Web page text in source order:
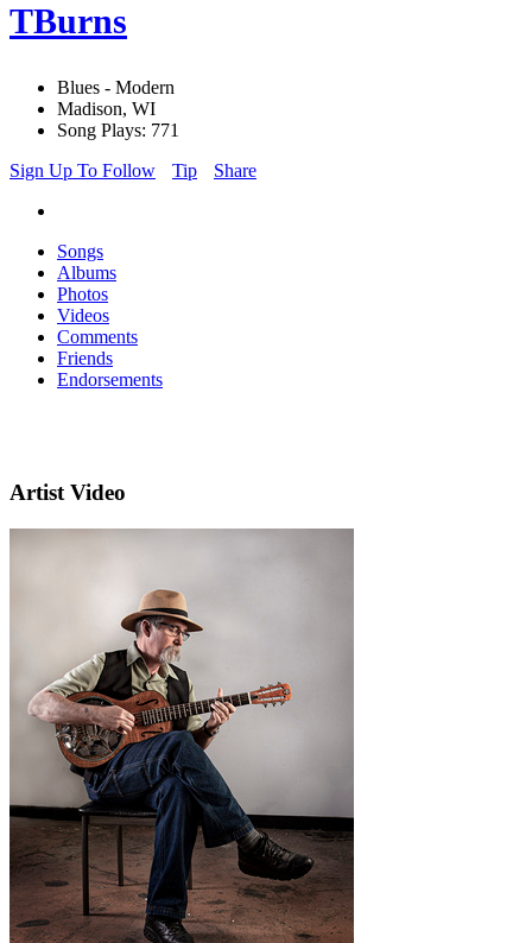
TBurns
Blues - Modern
Madison, WI
Song Plays: 771
Sign Up To Follow
Tip Share
Songs
Albums
Photos
Videos
Comments
Friends
Endorsements
Artist Video